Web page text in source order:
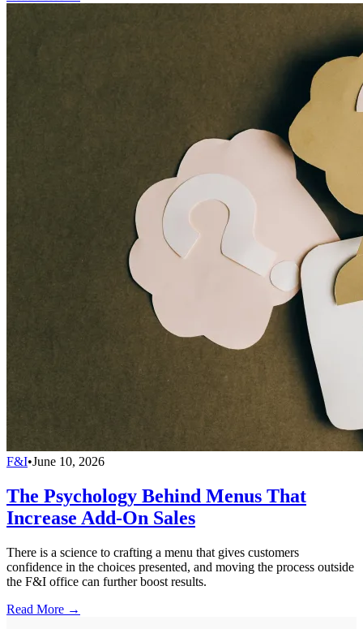
F&I•June 10, 2026
The Psychology Behind Menus That
Increase Add-On Sales
There is a science to crafting a menu that gives customers
confidence in the choices presented, and moving the process outside
the F&I office can further boost results.
Read More →